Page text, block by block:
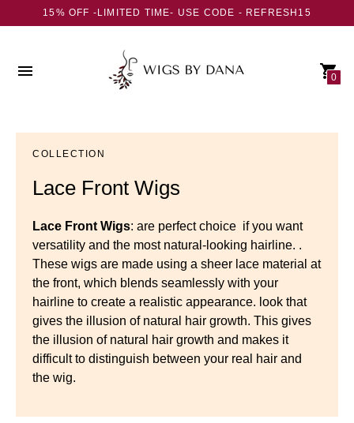
15% OFF -LIMITED TIME- USE CODE - REFRESH15
0
COLLECTION
Lace Front Wigs
Lace Front Wigs: are perfect choice if you want
versatility and the most natural-looking hairline. .
These wigs are made using a sheer lace material at
the front, which blends seamlessly with your
hairline to create a realistic appearance. look that
gives the illusion of natural hair growth. This gives
the illusion of natural hair growth and makes it
difficult to distinguish between your real hair and
the wig.